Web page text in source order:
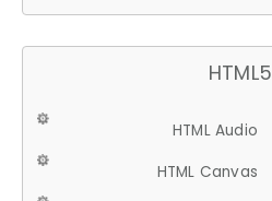
HTML5
HTML Audio
HTML Canvas